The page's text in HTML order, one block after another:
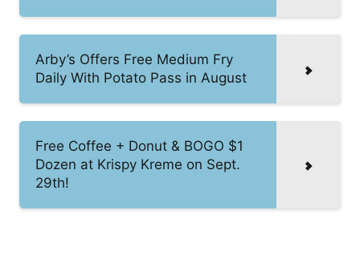
Arby’s Offers Free Medium Fry
Daily With Potato Pass in August
Free Coffee + Donut & BOGO $1
Dozen at Krispy Kreme on Sept.
29th!